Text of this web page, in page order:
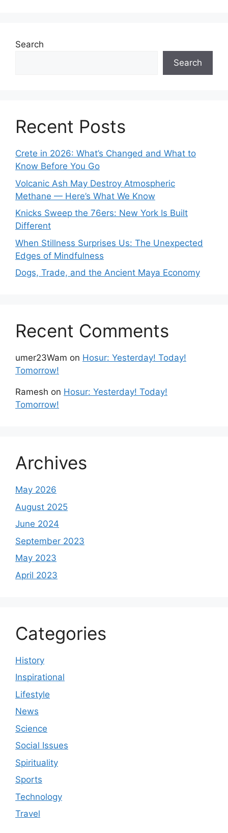
Search
Search
Recent Posts
Crete in 2026: What’s Changed and What to
Know Before You Go
Volcanic Ash May Destroy Atmospheric
Methane — Here’s What We Know
Knicks Sweep the 76ers: New York Is Built
Different
When Stillness Surprises Us: The Unexpected
Edges of Mindfulness
Dogs, Trade, and the Ancient Maya Economy
Recent Comments
umer23Wam on Hosur: Yesterday! Today!
Tomorrow!
Ramesh on Hosur: Yesterday! Today!
Tomorrow!
Archives
May 2026
August 2025
June 2024
September 2023
May 2023
April 2023
Categories
History
Inspirational
Lifestyle
News
Science
Social Issues
Spirituality
Sports
Technology
Travel